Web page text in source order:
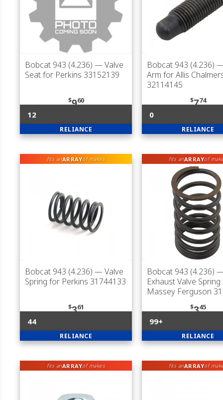
Bobcat 943 (4.236) — Valve
Seat for Perkins 33152139
$960
12
RELIANCE
Bobcat 943 (4.236)
Arm for Allis
32114145
$774
0
RELIANCE
fits anARRAYof makes
Bobcat 943 (4.236) — Valve
Spring for Perkins 31744133
$361
44
RELIANCE
fits anARRAYof
Bobcat 943 (4.236)
Exhaust Valve
Massey Ferguson
$345
99+
RELIANCE
fits anARRAYof makes fits anARRAYof